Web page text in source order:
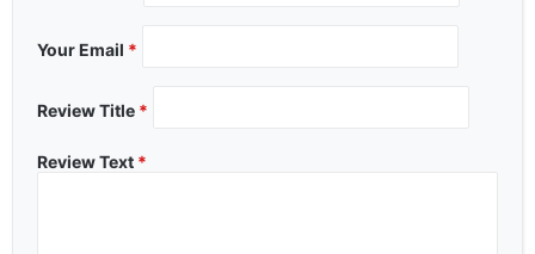
Your Email *
Review Title *
Review Text *